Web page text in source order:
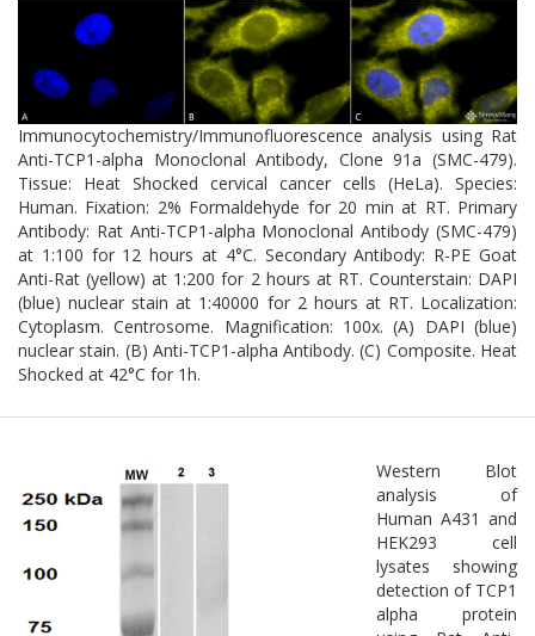
In the context of neurodegenerative disease, TCP1α has gained
attention for its involvement in mitigating protein misfolding and
aggregation—hallmarks of disorders such as Alzheimer’s,
Parkinson’s, and Huntington’s disease. Impaired chaperonin
function can lead to the accumulation of toxic protein species,
disrupted cytoskeletal dynamics, and neuronal dysfunction.
Moreover, TCP1α may influence the degradation of misfolded
proteins via the ubiquitin-proteasome system and autophagy
pathways.
Given its critical role in neuronal proteostasis and cytoskeletal
integrity, TCP1α is emerging as a potential therapeutic target for
modulating protein folding and preventing neurodegeneration.
Immunocytochemistry/Immunofluorescence analysis using Rat
Anti-TCP1-alpha Monoclonal Antibody, Clone 91a (SMC-479).
Tissue: Heat Shocked cervical cancer cells (HeLa). Species:
Human. Fixation: 2% Formaldehyde for 20 min at RT. Primary
Antibody: Rat Anti-TCP1-alpha Monoclonal Antibody (SMC-479)
at 1:100 for 12 hours at 4°C. Secondary Antibody: R-PE Goat
Anti-Rat (yellow) at 1:200 for 2 hours at RT. Counterstain: DAPI
(blue) nuclear stain at 1:40000 for 2 hours at RT. Localization:
Cytoplasm. Centrosome. Magnification: 100x. (A) DAPI (blue)
nuclear stain. (B) Anti-TCP1-alpha Antibody. (C) Composite. Heat
Shocked at 42°C for 1h.
Western Blot
analysis of
Human A431 and
HEK293 cell
lysates showing
detection of TCP1
alpha protein